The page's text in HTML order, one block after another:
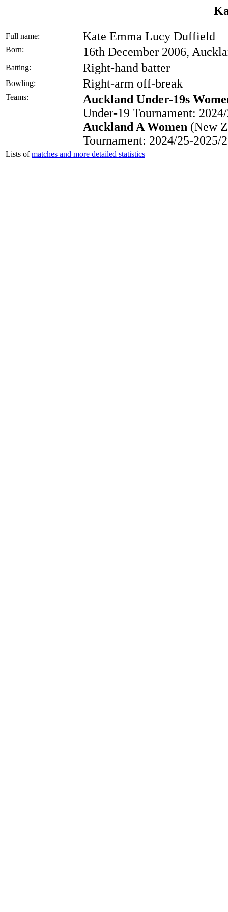
Full name: Kate Emma Lucy Duffield
Born: 16th December 2006,
Batting: Right-hand batter
Bowling: Right-arm off-break
Teams:
Auckland Under-19s
Under-19 Tournament:
Auckland A Women (New
Tournament: 2024/25-2025/
Lists ofmatches and more detailed statistics